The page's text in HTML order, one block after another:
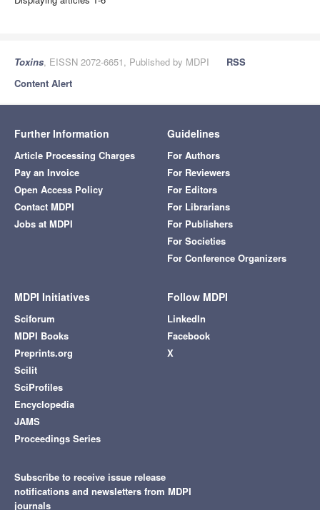
Toxins, EISSN 2072-6651, Published by MDPI
RSS
Content Alert
Further Information
Article Processing Charges
Pay an Invoice
Open Access Policy
Contact MDPI
Jobs at MDPI
Guidelines
For Authors
For Reviewers
For Editors
For Librarians
For Publishers
For Societies
For Conference Organizers
MDPI Initiatives
Sciforum
MDPI Books
Preprints.org
Scilit
SciProfiles
Encyclopedia
JAMS
Proceedings Series
Follow MDPI
LinkedIn
Facebook
X
Subscribe to receive issue release
notifications and newsletters from MDPI
journals